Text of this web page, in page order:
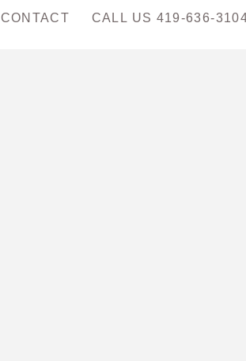
CONTACT CALL US 419-636-